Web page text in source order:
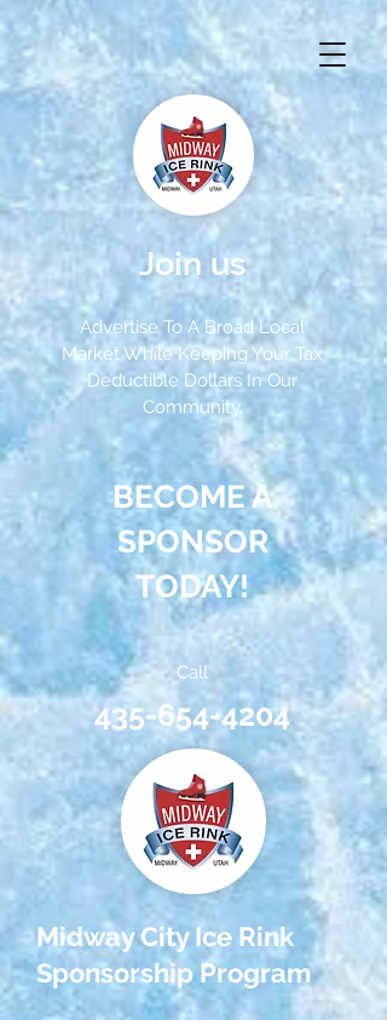
Join us
Advertise To A Broad Local
Market While Keeping Your Tax
Deductible Dollars In Our
Community.
BECOME A
SPONSOR
TODAY!
Call
435-654-4204
Midway City Ice Rink
Sponsorship Program